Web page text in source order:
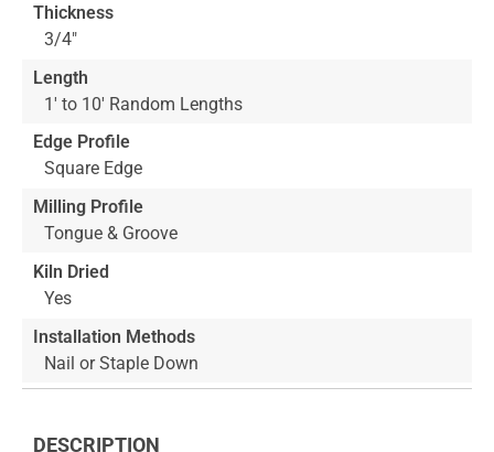
Thickness
3/4"
Length
1' to 10' Random Lengths
Edge Profile
Square Edge
Milling Profile
Tongue & Groove
Kiln Dried
Yes
Installation Methods
Nail or Staple Down
DESCRIPTION